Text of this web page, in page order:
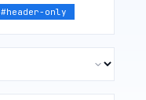
#header-only